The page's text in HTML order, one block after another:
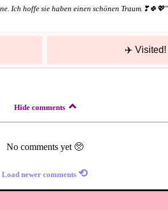
Ich hoffe sie haben einen schönen Traum.❣🍀💖"
✈️ Visited!
Hide comments
No comments yet 🥺
Load newer comments ⟲